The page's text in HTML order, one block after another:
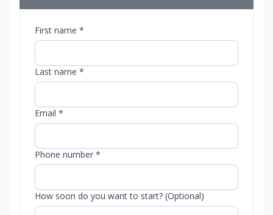
First name *
Last name *
Email *
Phone number *
How soon do you want to start? (Optional)